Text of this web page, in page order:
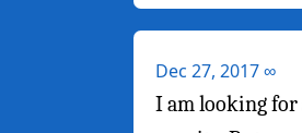
Dec 27, 2017∞
I am looking for